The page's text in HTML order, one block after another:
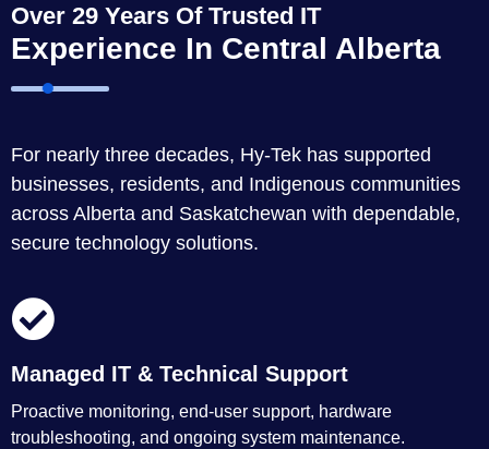
Over 29 Years Of Trusted IT
Experience In Central Alberta
For nearly three decades, Hy-Tek has supported
businesses, residents, and Indigenous communities
across Alberta and Saskatchewan with dependable,
secure technology solutions.
Managed IT & Technical Support
Proactive monitoring, end-user support, hardware
troubleshooting, and ongoing system maintenance.